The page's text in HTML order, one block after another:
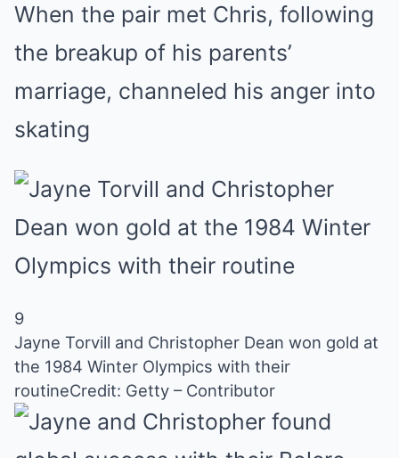
When the pair met Chris, following
the breakup of his parents’
marriage, channeled his anger into
skating
9
Jayne Torvill and Christopher Dean won gold at
the 1984 Winter Olympics with their
routineCredit: Getty – Contributor